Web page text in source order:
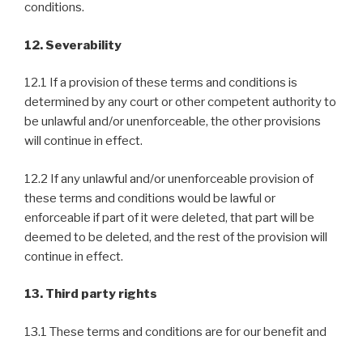
conditions.
12. Severability
12.1 If a provision of these terms and conditions is
determined by any court or other competent authority to
be unlawful and/or unenforceable, the other provisions
will continue in effect.
12.2 If any unlawful and/or unenforceable provision of
these terms and conditions would be lawful or
enforceable if part of it were deleted, that part will be
deemed to be deleted, and the rest of the provision will
continue in effect.
13. Third party rights
13.1 These terms and conditions are for our benefit and